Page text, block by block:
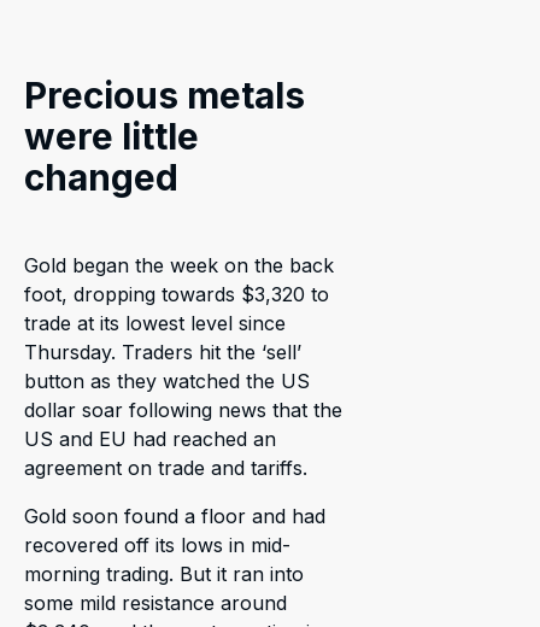
Precious metals
were little
changed
Gold began the week on the back
foot, dropping towards $3,320 to
trade at its lowest level since
Thursday. Traders hit the ‘sell’
button as they watched the US
dollar soar following news that the
US and EU had reached an
agreement on trade and tariffs.
Gold soon found a floor and had
recovered off its lows in mid-
morning trading. But it ran into
some mild resistance around